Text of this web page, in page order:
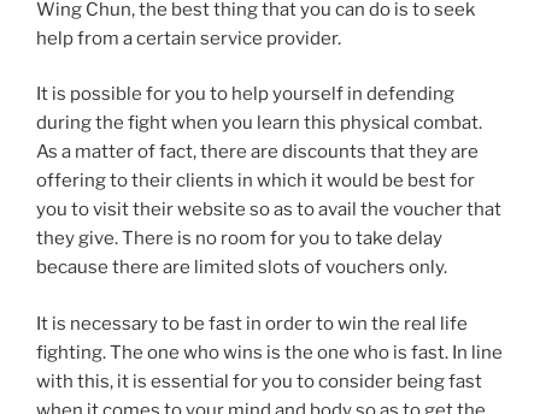
Wing Chun, the best thing that you can do is to seek
help from a certain service provider.
It is possible for you to help yourself in defending
during the fight when you learn this physical combat.
As a matter of fact, there are discounts that they are
offering to their clients in which it would be best for
you to visit their website so as to avail the voucher that
they give. There is no room for you to take delay
because there are limited slots of vouchers only.
It is necessary to be fast in order to win the real life
fighting. The one who wins is the one who is fast. In line
with this, it is essential for you to consider being fast